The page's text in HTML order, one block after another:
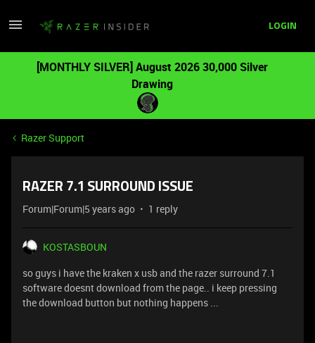
LOGIN
[MONTHLY SILVER] August 2026 30,000 Silver
Drawing
Razer Support
RAZER 7.1 SURROUND ISSUE
Forum|Forum|5 years ago 1 reply
KOSTASBOUN
so guys i have the kraken x usb and the razer surround 7.1
software doesnt download from the page.. i keep pressing
the download button but nothing happens ...